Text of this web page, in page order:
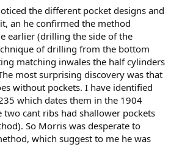
the different pocket designs and
an he confirmed the method
earlier (drilling the side of the
of drilling from the bottom
matching inwales the half cylinders
most surprising discovery was that
without pockets. I have identified
which dates them in the 1904
cant ribs had shallower pockets
So Morris was desperate to
which suggest to me he was